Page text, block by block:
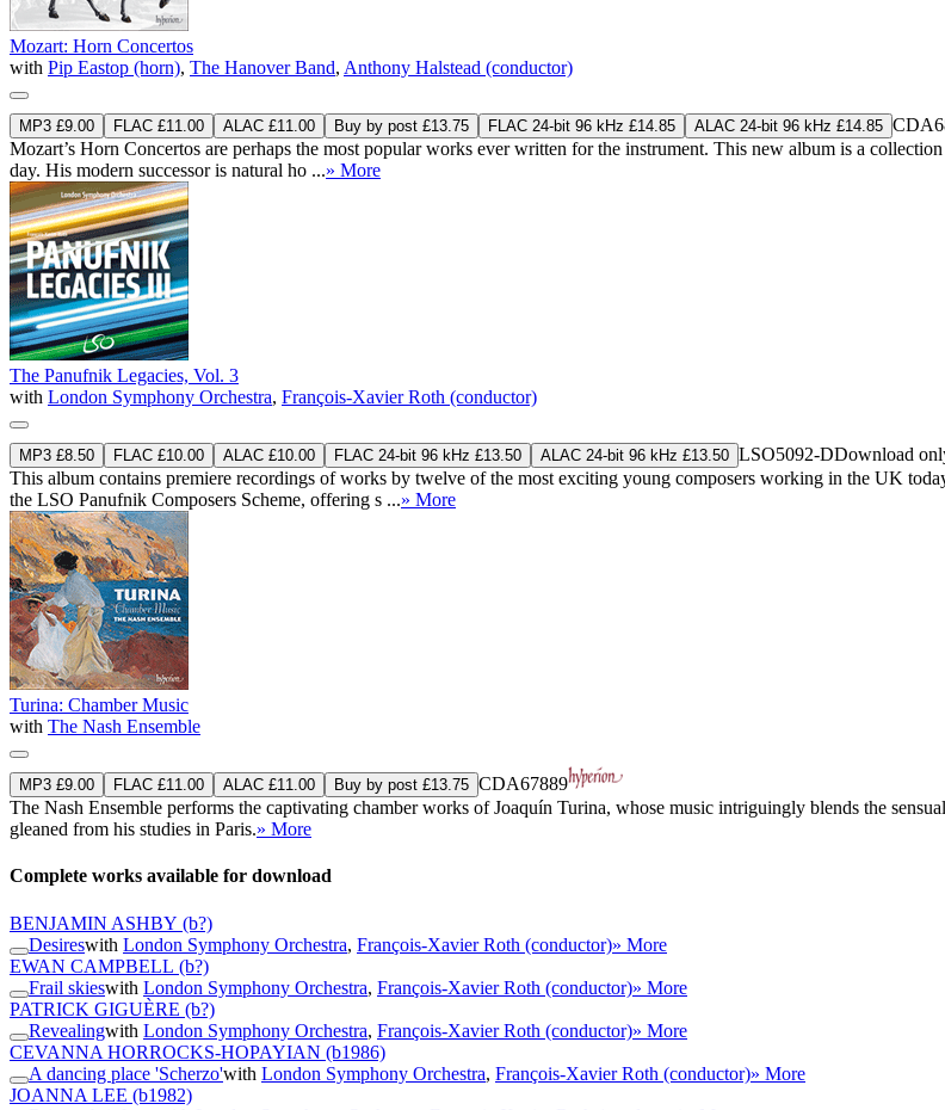
Mozart: Horn Concertos
with Pip Eastop (horn), The Hanover Band, Anthony Halstead (conductor)
MP3 £9.00 FLAC £11.00 ALAC £11.00 Buy by post £13.75 FLAC 24-bit 96 kHz £14.85 ALAC 24-bit 96 kHz £14.85
Mozart’s Horn Concertos are perhaps the most popular works ever written for the instrument. This new album is a
day. His modern successor is natural ho ...» More
The Panufnik Legacies, Vol. 3
with London Symphony Orchestra, François-Xavier Roth (conductor)
MP3 £8.50 FLAC £10.00 ALAC £10.00 FLAC 24-bit 96 kHz £13.50 ALAC 24-bit 96 kHz £13.50 LSO5092-DDownload
This album contains premiere recordings of works by twelve of the most exciting young composers working in the UK
the LSO Panufnik Composers Scheme, offering s ...» More
Turina: Chamber Music
with The Nash Ensemble
MP3 £9.00 FLAC £11.00 ALAC £11.00 Buy by post £13.75 CDA67889
The Nash Ensemble performs the captivating chamber works of Joaquín Turina, whose music intriguingly blends the
gleaned from his studies in Paris.» More
Complete works available for download
BENJAMIN ASHBY (b?)
Desireswith London Symphony Orchestra, François-Xavier Roth (conductor)» More
EWAN CAMPBELL (b?)
Frail skieswith London Symphony Orchestra, François-Xavier Roth (conductor)» More
PATRICK GIGUÈRE (b?)
Revealingwith London Symphony Orchestra, François-Xavier Roth (conductor)» More
CEVANNA HORROCKS-HOPAYIAN (b1986)
A dancing place 'Scherzo'with London Symphony Orchestra, François-Xavier Roth (conductor)» More
JOANNA LEE (b1982)